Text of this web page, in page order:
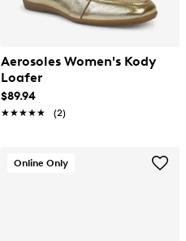
Aerosoles Women's Kody
Loafer
$89.94
★★★★★
★★★★★ (2)
Online Only